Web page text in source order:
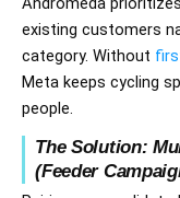
existing customers
category. Without
Meta keeps cycling
people.
The Solution:
(Feeder